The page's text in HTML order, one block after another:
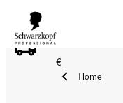
FREE DELIVERY
€
Home